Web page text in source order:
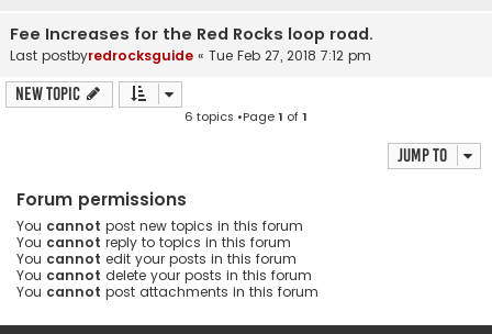
Fee Increases for the Red Rocks loop road.
Last postbyredrocksguide « Tue Feb 27, 2018 7:12 pm
New Topic
6 topics •Page1 of1
Jump to
Forum permissions
You cannot post new topics in this forum
You cannot reply to topics in this forum
You cannot edit your posts in this forum
You cannot delete your posts in this forum
You cannot post attachments in this forum